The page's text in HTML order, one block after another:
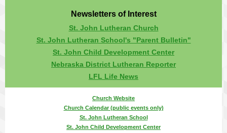
Newsletters of Interest
St. John Lutheran Church
St. John Lutheran School's "Parent Bulletin"
St. John Child Development Center
Nebraska District Lutheran Reporter
LFL Life News
Church Website
Church Calendar (public events only)
St. John Lutheran School
St. John Child Development Center